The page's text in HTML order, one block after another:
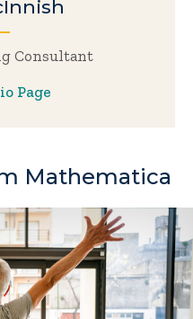
Consultant
Page
Mathematica